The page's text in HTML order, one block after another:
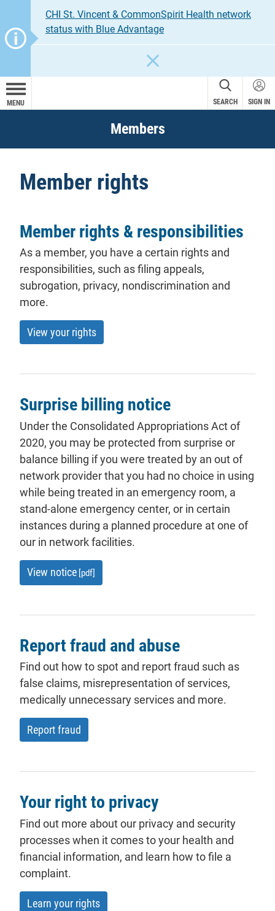
CHI St. Vincent & CommonSpirit Health network
status with Blue Advantage
MENU SEARCH SIGN IN
Members
Member rights
Member rights & responsibilities
As a member, you have a certain rights and
responsibilities, such as filing appeals,
subrogation, privacy, nondiscrimination and
more.
View your rights
Surprise billing notice
Under the Consolidated Appropriations Act of
2020, you may be protected from surprise or
balance billing if you were treated by an out of
network provider that you had no choice in using
while being treated in an emergency room, a
stand-alone emergency center, or in certain
instances during a planned procedure at one of
our in network facilities.
View notice [pdf]
Report fraud and abuse
Find out how to spot and report fraud such as
false claims, misrepresentation of services,
medically unnecessary services and more.
Report fraud
Your right to privacy
Find out more about our privacy and security
processes when it comes to your health and
financial information, and learn how to file a
complaint.
Learn your rights